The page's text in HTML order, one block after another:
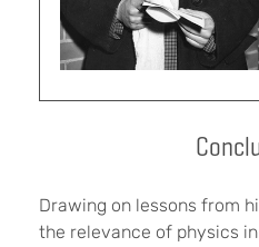
Drawing on lessons from
the relevance of physics